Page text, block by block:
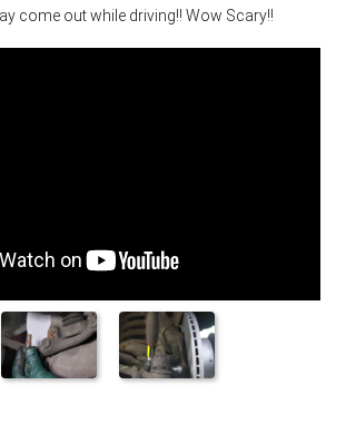
come out while driving!! Wow Scary!!